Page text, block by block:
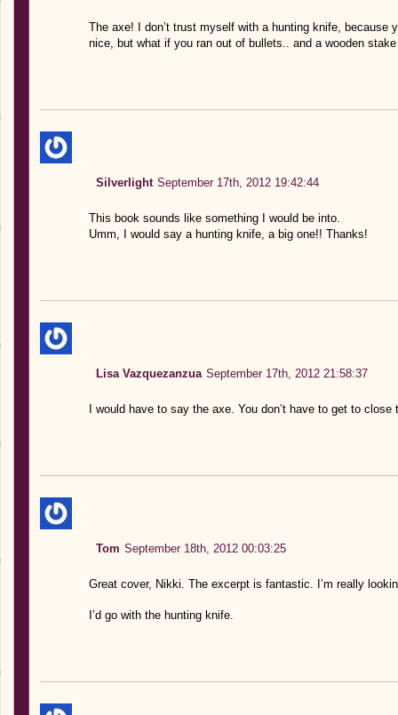
The axe! I don’t trust myself with a hunting knife, because
nice, but what if you ran out of bullets.. and a wooden
Silverlight September 17th, 2012 19:42:44
This book sounds like something I would be into.
Umm, I would say a hunting knife, a big one!! Thanks!
Lisa Vazquezanzua September 17th, 2012 21:58:37
I would have to say the axe. You don’t have to get to
Tom September 18th, 2012 00:03:25
Great cover, Nikki. The excerpt is fantastic. I’m really
I’d go with the hunting knife.